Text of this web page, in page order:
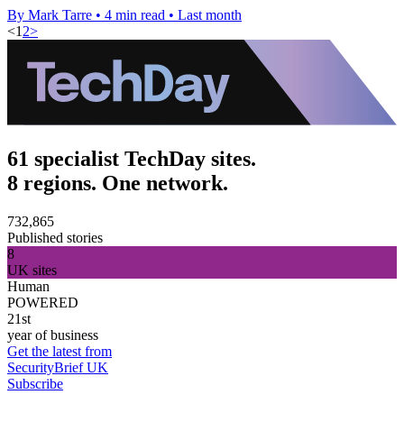
By Mark Tarre • 4 min read • Last month
<1 2>
61 specialist TechDay sites.
8 regions. One network.
732,865
Published stories
8
UK sites
Human
POWERED
21st
year of business
Get the latest from
SecurityBrief UK
Subscribe